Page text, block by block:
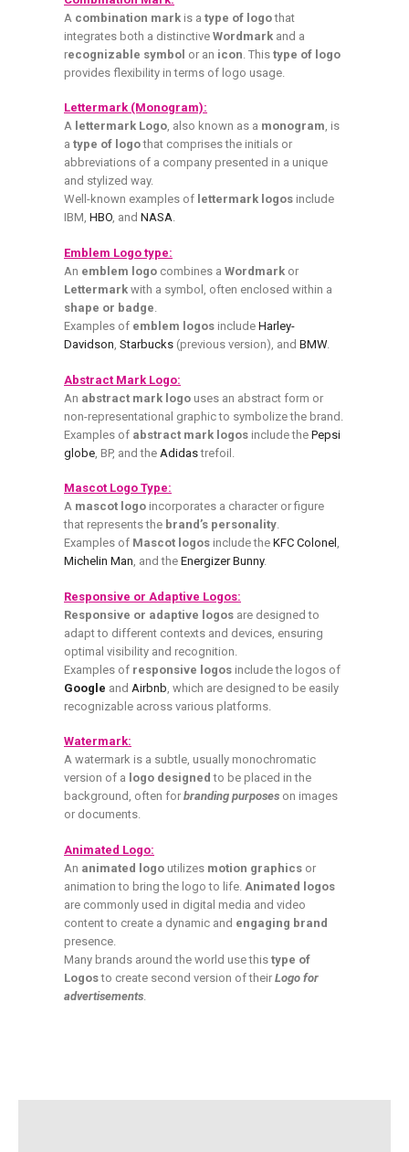
A combination mark is a type of logothat
integrates both a distinctive Wordmark and a
recognizable symbol or an icon . This type of logo
provides flexibility in terms of logo usage.
Lettermark (Monogram):
A lettermark Logo, also known as a monogram, is
a type of logothat comprises the initials or
abbreviations of a company presented in a unique
and stylized way.
Well-known examples of lettermark logos include
IBM, HBO, and NASA.
Emblem Logo type:
An emblem logo combines a Wordmark or
Lettermark with a symbol, often enclosed within a
shape or badge.
Examples of emblem logos include Harley-
Davidson, Starbucks (previous version), and BMW.
Abstract Mark Logo:
An abstract mark logo uses an abstract form or
non-representational graphic to symbolize the brand.
Examples of abstract mark logos include the Pepsi
globe , BP, and the Adidastrefoil.
Mascot Logo Type:
A mascot logo incorporates a character or figure
that represents the brand’s personality.
Examples of Mascot logos include the KFC Colonel ,
Michelin Man, and the Energizer Bunny.
Responsive or Adaptive Logos:
Responsive or adaptive logos are designed to
adapt to different contexts and devices, ensuring
optimal visibility and recognition.
Examples of responsive logos include the logos of
Google and Airbnb , which are designed to be easily
recognizable across various platforms.
Watermark:
A watermark is a subtle, usually monochromatic
version of a logo designed to be placed in the
background, often for branding purposes on images
or documents.
Animated Logo:
An animated logo utilizes motion graphics or
animation to bring the logo to life. Animated logos
are commonly used in digital media and video
content to create a dynamic and engaging brand
presence.
Many brands around the world use this type of
Logosto create second version of their Logo for
advertisements